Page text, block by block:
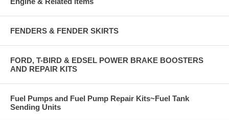
FENDERS & FENDER SKIRTS
FORD, T-BIRD & EDSEL POWER BRAKE BOOSTERS
AND REPAIR KITS
Fuel Pumps and Fuel Pump Repair Kits~Fuel Tank
Sending Units